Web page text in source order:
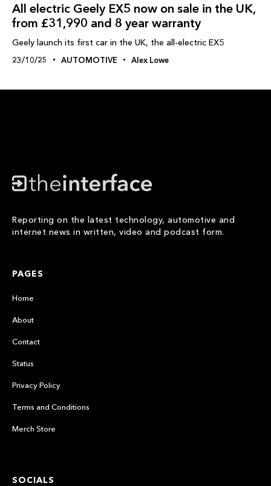
All electric Geely EX5 now on sale in the UK,
from £31,990 and 8 year warranty
Geely launch its first car in the UK, the all-electric EX5
23/10/25 AUTOMOTIVE Alex Lowe
Reporting on the latest technology, automotive and
internet news in written, video and podcast form.
PAGES
Home
About
Contact
Status
Privacy Policy
Terms and Conditions
Merch Store
SOCIALS